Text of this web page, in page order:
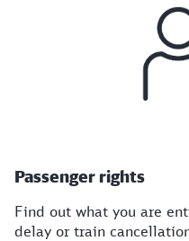
Passenger rights
Find out what you are
delay or train